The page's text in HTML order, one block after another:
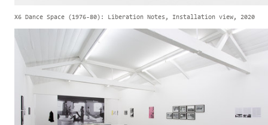
X6 Dance Space (1976-80): Liberation Notes, Installation view, 2020